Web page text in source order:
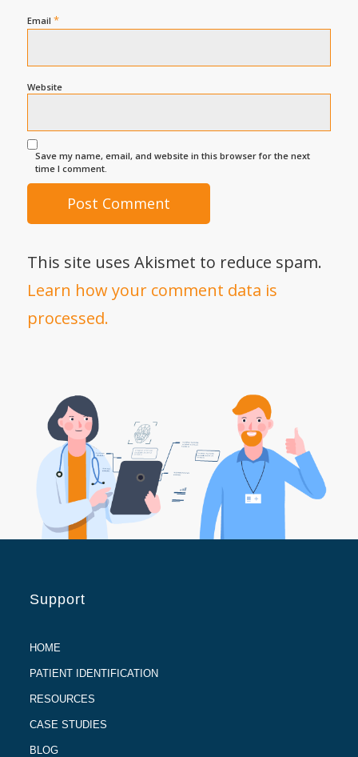
Email *
Website
Save my name, email, and website in this browser for the next
time I comment.
This site uses Akismet to reduce spam.
Learn how your comment data is
processed.
Support
HOME
PATIENT IDENTIFICATION
RESOURCES
CASE STUDIES
BLOG